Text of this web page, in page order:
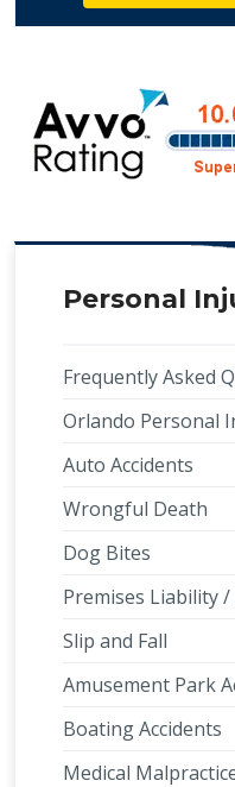
Personal
Frequently Asked
Orlando Personal
Auto Accidents
Wrongful Death
Dog Bites
Premises Liability
Slip and Fall
Amusement Park
Boating Accidents
Medical